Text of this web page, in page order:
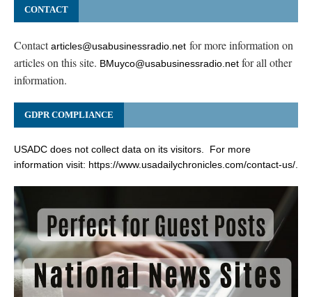
CONTACT
Contactarticles@usabusinessradio.net for more information on
articles on this site. BMuyco@usabusinessradio.net for all other
information.
GDPR COMPLIANCE
USADC does not collect data on its visitors. For more
information visit: https://www.usadailychronicles.com/contact-us/.